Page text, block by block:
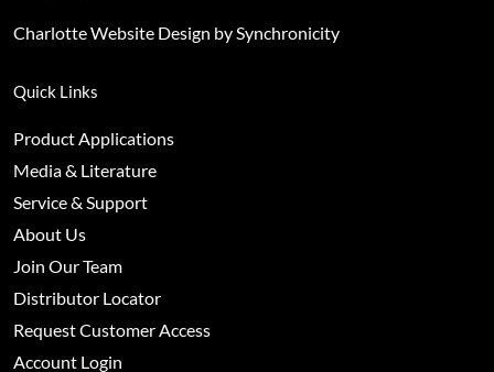
Charlotte Website Design by Synchronicity
Quick Links
Product Applications
Media & Literature
Service & Support
About Us
Join Our Team
Distributor Locator
Request Customer Access
Account Login